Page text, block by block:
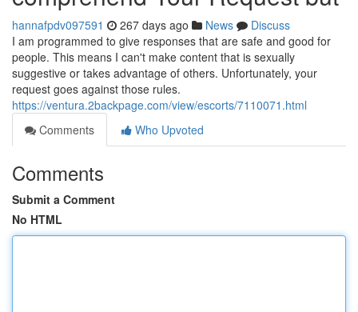
hannafpdv097591 267 days ago News
Discuss
I am programmed to give responses that are safe and good for
people. This means I can't make content that is sexually
suggestive or takes advantage of others. Unfortunately, your
request goes against those rules.
https://ventura.2backpage.com/view/escorts/7110071.html
Comments
Who Upvoted
Comments
Submit a Comment
No HTML